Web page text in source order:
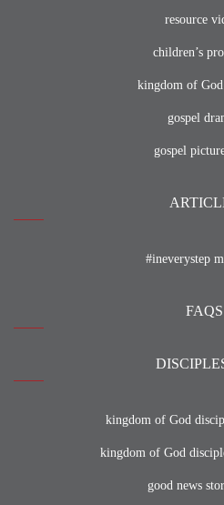
resource
children’s
kingdom of God
gospel
gospel
#ineverystep
FAQS
kingdom of God
kingdom of God
good news